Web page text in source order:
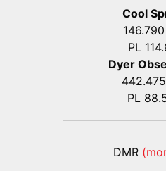
Cool
PL
Dyer
PL
DMR